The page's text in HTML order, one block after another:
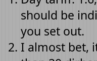
should be
you set out.
I almost bet,